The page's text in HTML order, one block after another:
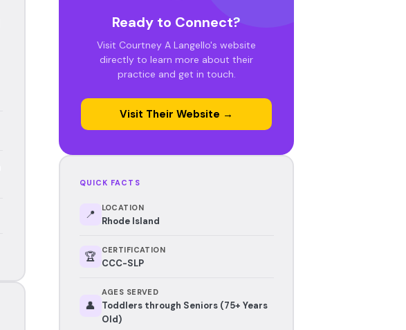
Ready to Connect?
Visit Courtney A Langello's website
directly to learn more about their
practice and get in touch.
Visit Their Website →
QUICK FACTS
📍 LOCATION
Rhode Island
🏆 CERTIFICATION
CCC-SLP
👤
AGES SERVED
Toddlers through Seniors (75+ Years
Old)